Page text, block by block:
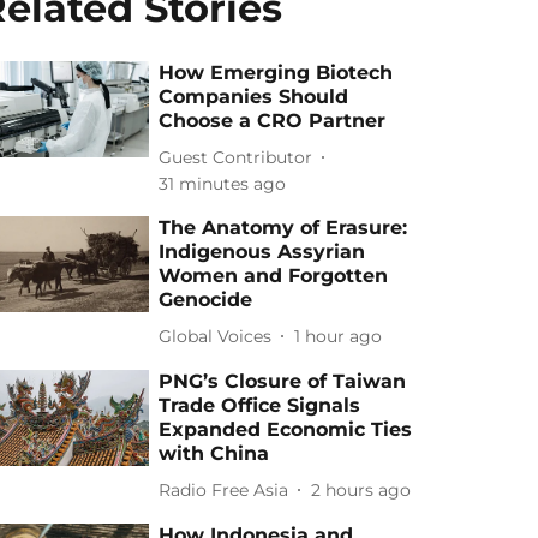
How Emerging Biotech
Companies Should
Choose a CRO Partner
Guest Contributor
31 minutes ago
The Anatomy of Erasure:
Indigenous Assyrian
Women and Forgotten
Genocide
Global Voices 1 hour ago
PNG’s Closure of Taiwan
Trade Office Signals
Expanded Economic Ties
with China
Radio Free Asia 2 hours ago